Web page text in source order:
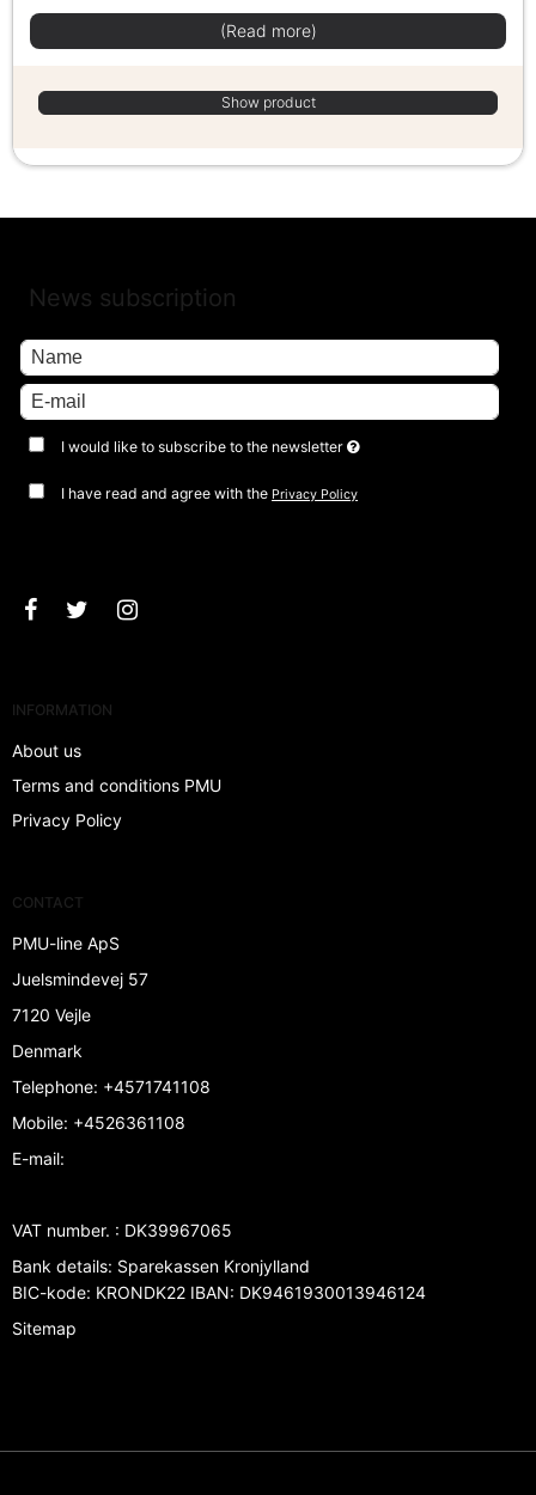
(Read more)
Show product
News subscription
I would like to subscribe to the newsletter
I have read and agree with the Privacy Policy
INFORMATION
About us
Terms and conditions PMU
Privacy Policy
CONTACT
PMU-line ApS
Juelsmindevej 57
7120 Vejle
Denmark
Telephone: +4571741108
Mobile: +4526361108
E-mail:
VAT number. : DK39967065
Bank details: Sparekassen Kronjylland
BIC-kode: KRONDK22 IBAN: DK9461930013946124
Sitemap